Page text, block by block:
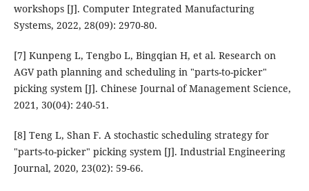
workshops [J]. Computer Integrated Manufacturing
Systems, 2022, 28(09): 2970-80.
[7] Kunpeng L, Tengbo L, Bingqian H, et al. Research on
AGV path planning and scheduling in "parts-to-picker"
picking system [J]. Chinese Journal of Management Science,
2021, 30(04): 240-51.
[8] Teng L, Shan F. A stochastic scheduling strategy for
"parts-to-picker" picking system [J]. Industrial Engineering
Journal, 2020, 23(02): 59-66.